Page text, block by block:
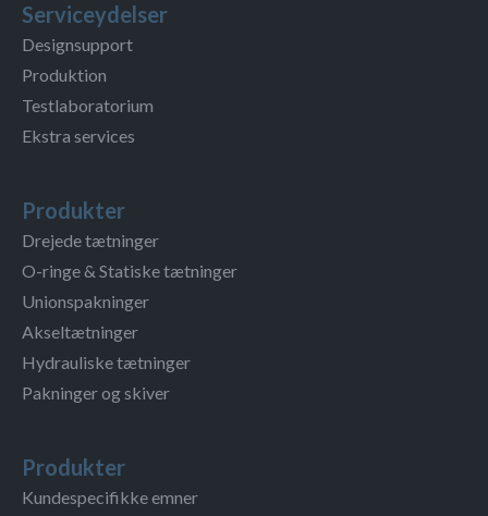
Serviceydelser
Designsupport
Produktion
Testlaboratorium
Ekstra services
Produkter
Drejede tætninger
O-ringe & Statiske tætninger
Unionspakninger
Akseltætninger
Hydrauliske tætninger
Pakninger og skiver
Produkter
Kundespecifikke emner